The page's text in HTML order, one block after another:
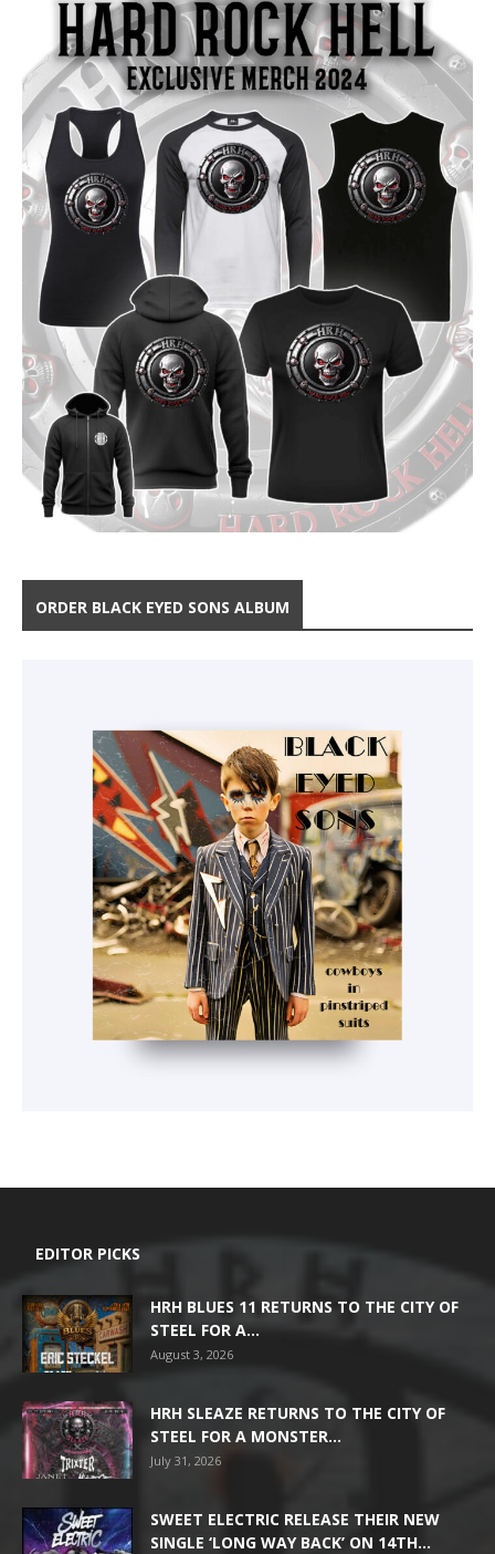
ORDER BLACK EYED SONS ALBUM
EDITOR PICKS
HRH BLUES 11 RETURNS TO THE CITY OF
STEEL FOR A...
August 3, 2026
HRH SLEAZE RETURNS TO THE CITY OF
STEEL FOR A MONSTER...
July 31, 2026
SWEET ELECTRIC RELEASE THEIR NEW
SINGLE ‘LONG WAY BACK’ ON 14TH...